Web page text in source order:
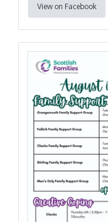
View on Facebook